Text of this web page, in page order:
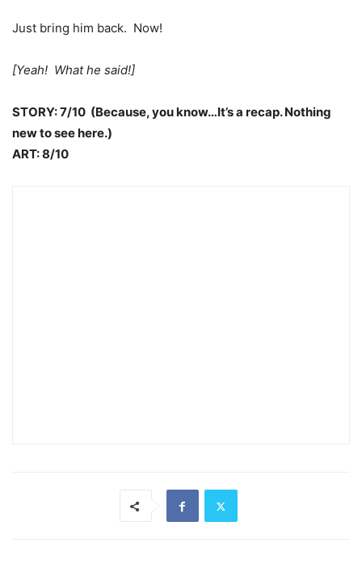
Just bring him back. Now!
[Yeah! What he said!]
STORY: 7/10 (Because, you know…It’s a recap. Nothing
new to see here.)
ART: 8/10